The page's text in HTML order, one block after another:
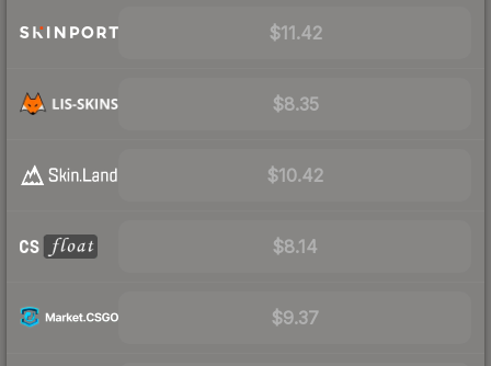
$11.42
$8.35
$10.42
$8.14
$9.37